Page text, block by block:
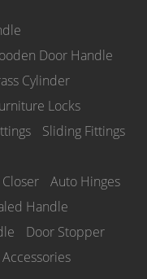
Door Handle
Cylinder
Locks
Sliding Fittings
Auto Hinges
Handle
Door Stopper